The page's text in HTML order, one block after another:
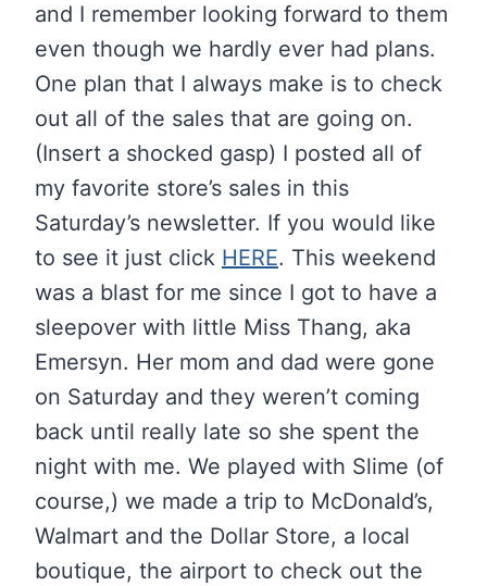
and I remember looking forward to them
even though we hardly ever had plans.
One plan that I always make is to check
out all of the sales that are going on.
(Insert a shocked gasp) I posted all of
my favorite store’s sales in this
Saturday’s newsletter. If you would like
to see it just click HERE. This weekend
was a blast for me since I got to have a
sleepover with little Miss Thang, aka
Emersyn. Her mom and dad were gone
on Saturday and they weren’t coming
back until really late so she spent the
night with me. We played with Slime (of
course,) we made a trip to McDonald’s,
Walmart and the Dollar Store, a local
boutique, the airport to check out the